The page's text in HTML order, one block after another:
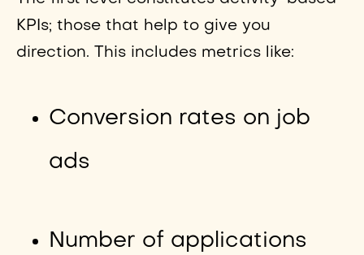
KPIs; those that help to give you
direction. This includes metrics like:
Conversion rates on job
ads
Number of applications